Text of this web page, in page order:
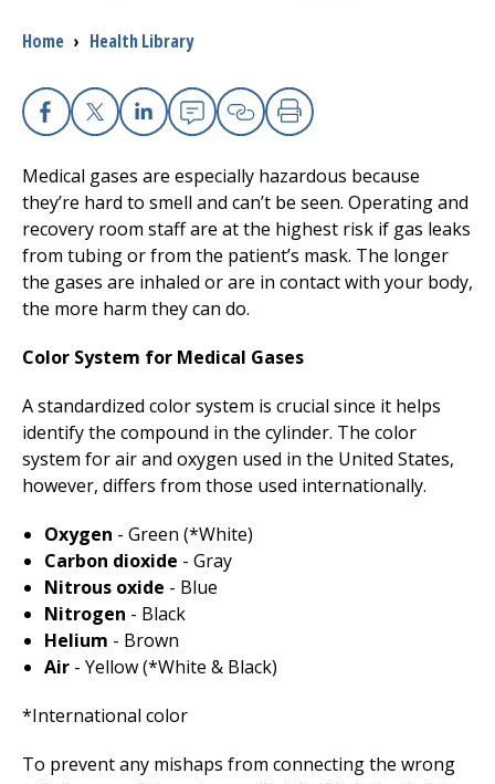
I want to...
Careers
Access myChart
(opens in a new tab)
Patients and Visitors
Health Professionals
Donate
The Clinical Partner ofUMass Chan Medical School
Breadcrumb
Home › Health Library
Facebook
X Linkedin
EmailCopy Link
Print
Medical gases are especially hazardous because
they’re hard to smell and can’t be seen. Operating and
recovery room staff are at the highest risk if gas leaks
from tubing or from the patient’s mask. The longer
the gases are inhaled or are in contact with your body,
the more harm they can do.
Color System for Medical Gases
A standardized color system is crucial since it helps
identify the compound in the cylinder. The color
system for air and oxygen used in the United States,
however, differs from those used internationally.
Oxygen - Green (*White)
Carbon dioxide - Gray
Nitrous oxide - Blue
Nitrogen - Black
Helium - Brown
Air - Yellow (*White & Black)
*International color
To prevent any mishaps from connecting the wrong